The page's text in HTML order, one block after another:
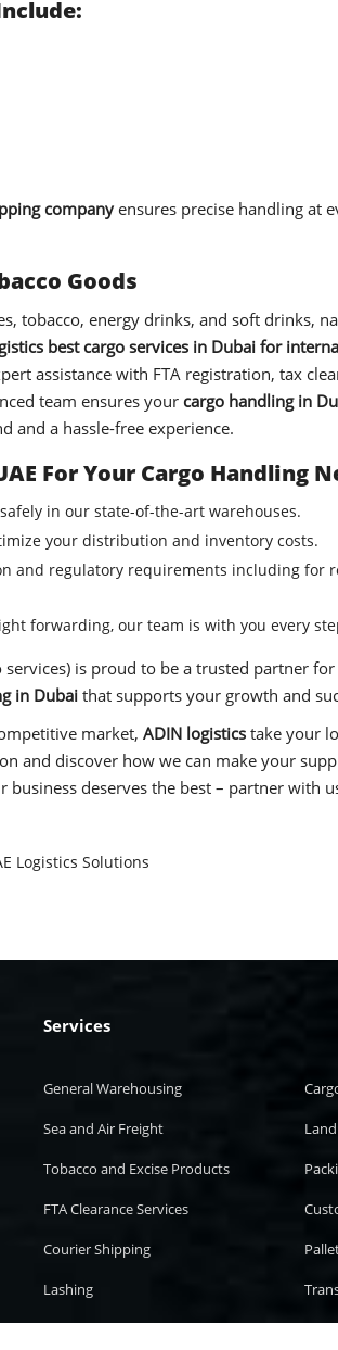
companyensures precise handling at
Goods
tobacco, energy drinks, and soft drinks,
best cargo services in Dubai for
assistance with FTA registration, tax
team ensures your cargo handling in
and a hassle-free experience.
For Your Cargo Handling
in our state-of-the-art warehouses.
your distribution and inventory costs.
and regulatory requirements including for
forwarding, our team is with you every
is proud to be a trusted partner for
in Dubai that supports your growth and
market, ADIN logistics take your
and discover how we can make your
deserves the best – partner with
Logistics Solutions
Services
General Warehousing
Sea and Air Freight
Tobacco and Excise Products
FTA Clearance Services
Courier Shipping
Lashing